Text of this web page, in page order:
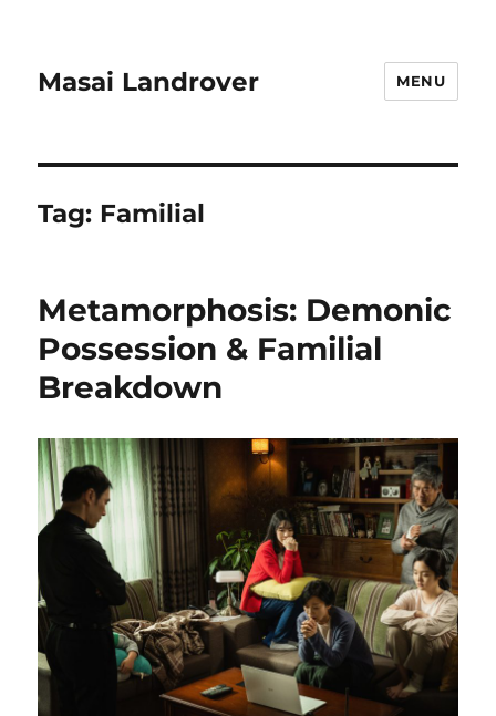
Masai Landrover MENU
Tag: Familial
Metamorphosis: Demonic
Possession & Familial
Breakdown